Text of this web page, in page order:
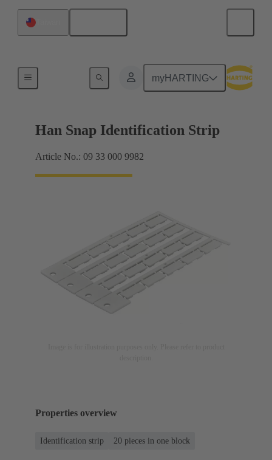
myHARTING
Identification strips
Han Snap Identification Strip
Article No.: 09 33 000 9982
Properties overview
Identification strip 20 pieces in one block